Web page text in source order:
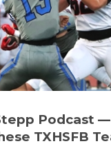
Podcast
TXHSFB